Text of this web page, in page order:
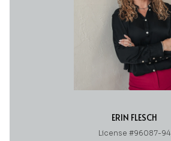
ERIN FLESCH
License #96087-94